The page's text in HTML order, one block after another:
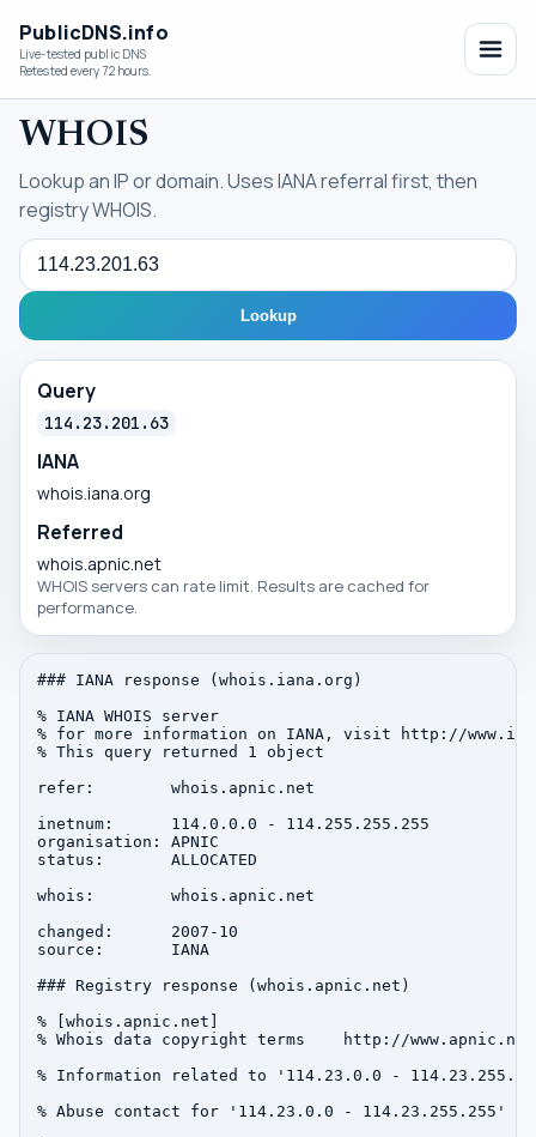
PublicDNS.info
Live-tested public DNS
Retested every 72 hours.
WHOIS
Lookup an IP or domain. Uses IANA referral first, then
registry WHOIS.
Query
Lookup
Query
114.23.201.63
IANA
whois.iana.org
Referred
whois.apnic.net
WHOIS servers can rate limit. Results are cached for
performance.
### IANA response (whois.iana.org)
% IANA WHOIS server
% for more information on IANA, visit http://
% This query returned 1 object
refer:        whois.apnic.net
inetnum:      114.0.0.0 - 114.255.255.255
organisation: APNIC
status:       ALLOCATED
whois:        whois.apnic.net
changed:      2007-10
source:       IANA
### Registry response (whois.apnic.net)
% [whois.apnic.net]
% Whois data copyright terms    http://
% Information related to '114.23.0.0 -
% Abuse contact for '114.23.0.0 - 114.23.255.255' is